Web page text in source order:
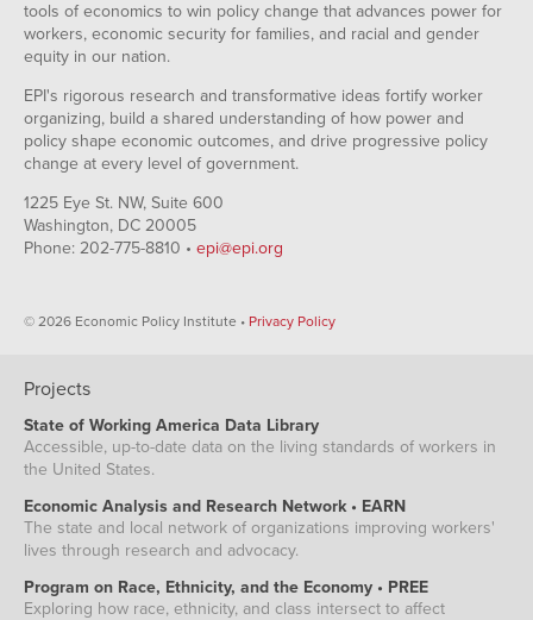
tools of economics to win policy change that advances power for
workers, economic security for families, and racial and gender
equity in our nation.
EPI's rigorous research and transformative ideas fortify worker
organizing, build a shared understanding of how power and
policy shape economic outcomes, and drive progressive policy
change at every level of government.
1225 Eye St. NW, Suite 600
Washington, DC 20005
Phone: 202-775-8810 • epi@epi.org
© 2026 Economic Policy Institute • Privacy Policy
Projects
State of Working America Data Library
Accessible, up-to-date data on the living standards of workers in
the United States.
Economic Analysis and Research Network • EARN
The state and local network of organizations improving workers'
lives through research and advocacy.
Program on Race, Ethnicity, and the Economy • PREE
Exploring how race, ethnicity, and class intersect to affect